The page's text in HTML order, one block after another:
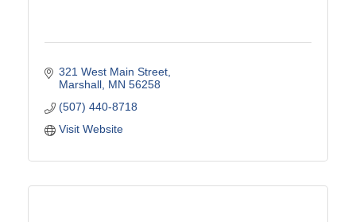
321 West Main Street
Marshall MN 56258
(507) 440-8718
Visit Website